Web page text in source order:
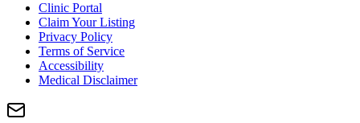
Clinic Portal
Claim Your Listing
Privacy Policy
Terms of Service
Accessibility
Medical Disclaimer